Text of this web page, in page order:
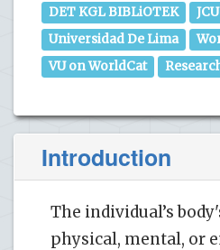
DET KGL BIBLiOTEK
Universidad De Lima
VU on WorldCat
Introduction
The individual’s
physical, mental, or